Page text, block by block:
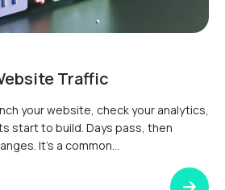
Traffic
your website, check your analytics,
start to build. Days pass, then
It’s a common
discover, index, and assess your